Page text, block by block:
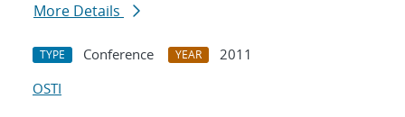
More Details
TYPE Conference YEAR
2011
OSTI